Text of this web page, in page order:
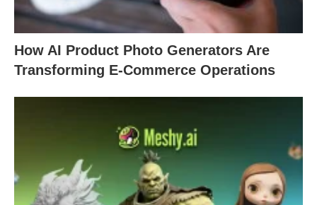
How AI Product Photo Generators Are
Transforming E-Commerce Operations